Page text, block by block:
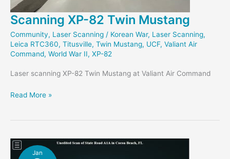
Scanning XP-82 Twin Mustang
Community, Laser Scanning / Korean War, Laser Scanning,
Leica RTC360, Titusville, Twin Mustang, UCF, Valiant Air
Command, World War II, XP-82
Laser scanning XP-82 Twin Mustang at Valiant Air Command
Scanning
Mustang
Read More »
Jan